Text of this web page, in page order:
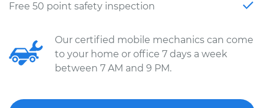
Free 50 point safety inspection
Our certified mobile mechanics can come
to your home or office 7 days a week
between 7 AM and 9 PM.